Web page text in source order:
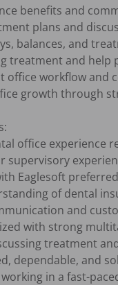
benefits and
plans and
balances, and
treatment and help
office workflow and
growth through
office experience
supervisory
Eaglesoft preferred
of dental
and
with strong
treatment
dependable, and
in a fast-